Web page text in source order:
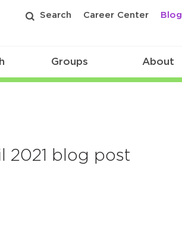
Search Career Center Blog
Groups About
2021 blog post